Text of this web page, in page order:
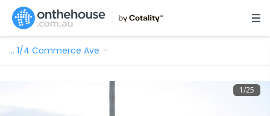
… 1/4 Commerce Ave
1/25